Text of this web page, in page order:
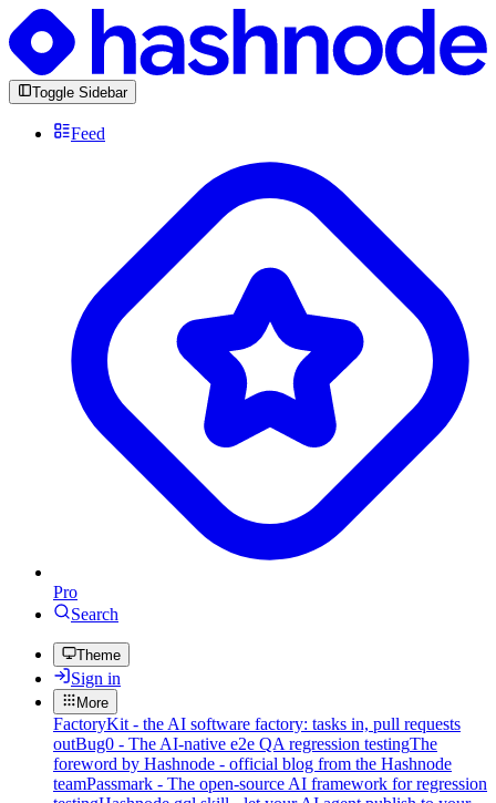
Toggle Sidebar
Feed
Pro
Search
Theme
Sign in
More
FactoryKit - the AI software factory: tasks in, pull requests
outBug0 - The AI-native e2e QA regression testingThe
foreword by Hashnode - official blog from the Hashnode
teamPassmark - The open-source AI framework for regression